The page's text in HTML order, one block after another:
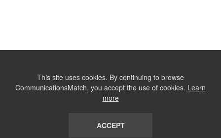
This site uses cookies. By continuing to browse
CommunicationsMatch, you accept the use of cookies. Learn
more
ACCEPT